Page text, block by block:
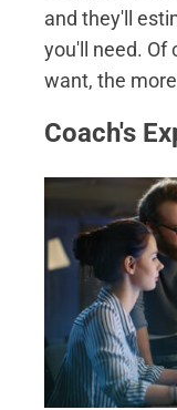
and they'll
you'll need. Of
want, the
Coach's